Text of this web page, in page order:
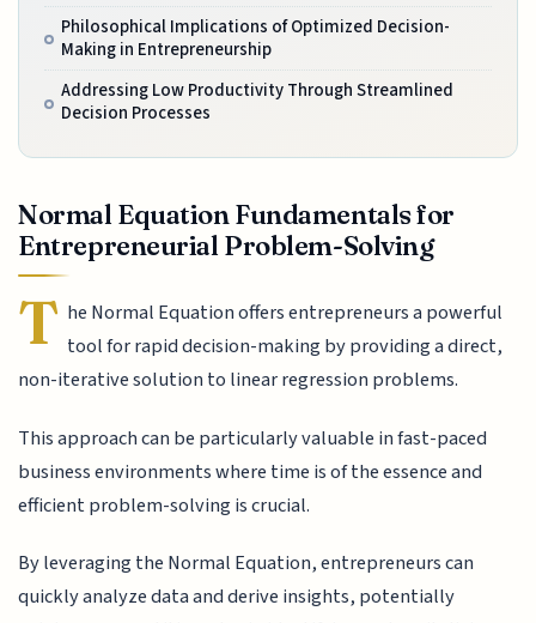
Philosophical Implications of Optimized Decision-
Making in Entrepreneurship
Addressing Low Productivity Through Streamlined
Decision Processes
Normal Equation Fundamentals for
Entrepreneurial Problem-Solving
T he Normal Equation offers entrepreneurs a powerful
tool for rapid decision-making by providing a direct,
non-iterative solution to linear regression problems.
This approach can be particularly valuable in fast-paced
business environments where time is of the essence and
efficient problem-solving is crucial.
By leveraging the Normal Equation, entrepreneurs can
quickly analyze data and derive insights, potentially